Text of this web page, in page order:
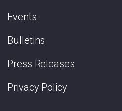
Events
Bulletins
Press Releases
Privacy Policy